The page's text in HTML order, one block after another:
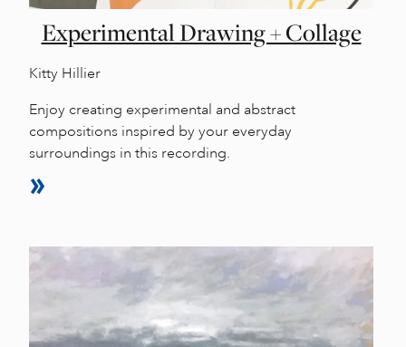
Experimental Drawing + Collage
Kitty Hillier
Enjoy creating experimental and abstract
compositions inspired by your everyday
surroundings in this recording.